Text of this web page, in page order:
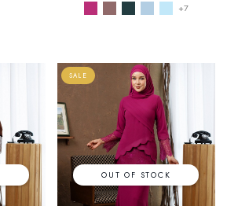
+7
OUT OF STOCK
SALE